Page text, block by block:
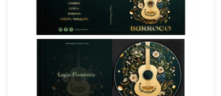
Browse all categories